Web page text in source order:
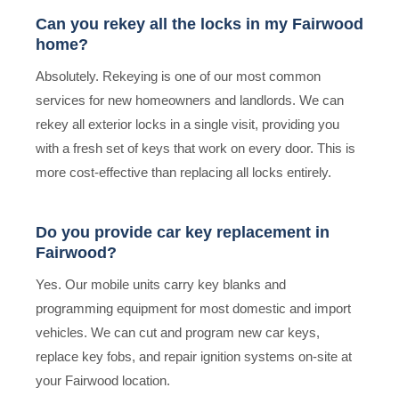
Can you rekey all the locks in my Fairwood
home?
Absolutely. Rekeying is one of our most common
services for new homeowners and landlords. We can
rekey all exterior locks in a single visit, providing you
with a fresh set of keys that work on every door. This is
more cost-effective than replacing all locks entirely.
Do you provide car key replacement in
Fairwood?
Yes. Our mobile units carry key blanks and
programming equipment for most domestic and import
vehicles. We can cut and program new car keys,
replace key fobs, and repair ignition systems on-site at
your Fairwood location.